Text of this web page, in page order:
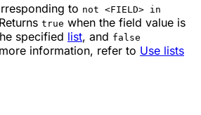
to not <FIELD> in
true when the field value is
specified list, and false
information, refer to Use lists